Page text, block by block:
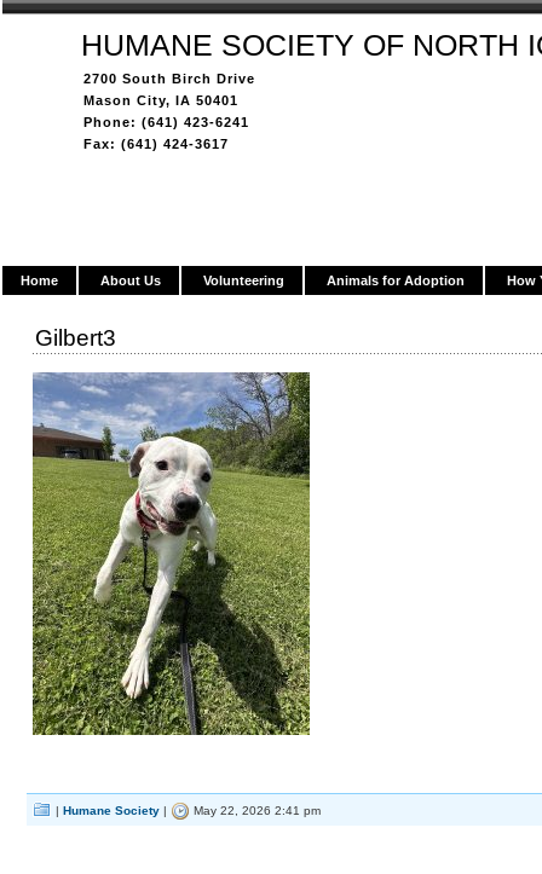
HUMANE SOCIETY OF NORTH
2700 South Birch Drive
Mason City, IA 50401
Phone: (641) 423-6241
Fax: (641) 424-3617
Home About Us Volunteering Animals for Adoption How
Gilbert3
| Humane Society | May 22, 2026 2:41 pm